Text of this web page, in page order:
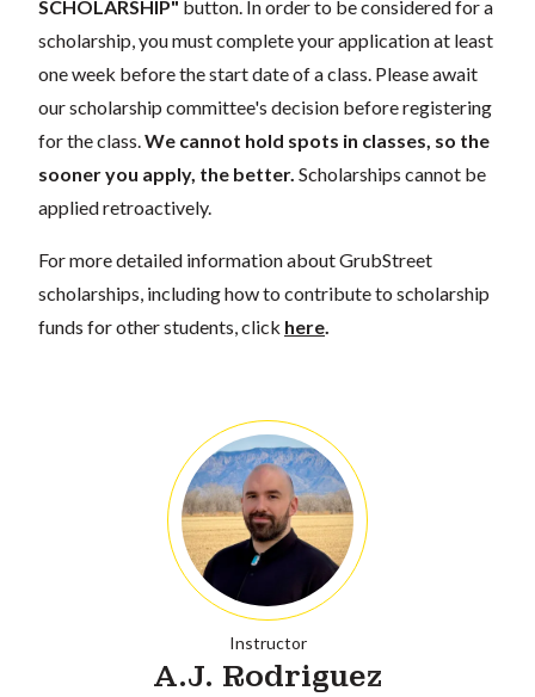
SCHOLARSHIP" button. In order to be considered for a
scholarship, you must complete your application at least
one week before the start date of a class. Please await
our scholarship committee's decision before registering
for the class. We cannot hold spots in classes, so the
sooner you apply, the better. Scholarships cannot be
applied retroactively.
For more detailed information about GrubStreet
scholarships, including how to contribute to scholarship
funds for other students, click here
Instructor
A.J. Rodriguez